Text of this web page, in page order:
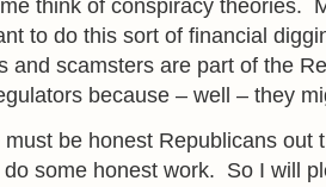
think of conspiracy theories.
to do this sort of financial
and scamsters are part of the
because – well – they
must be honest Republicans
do some honest work. So I will